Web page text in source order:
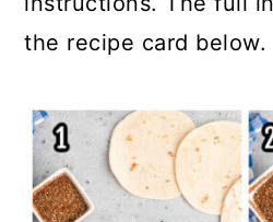
the recipe card below.